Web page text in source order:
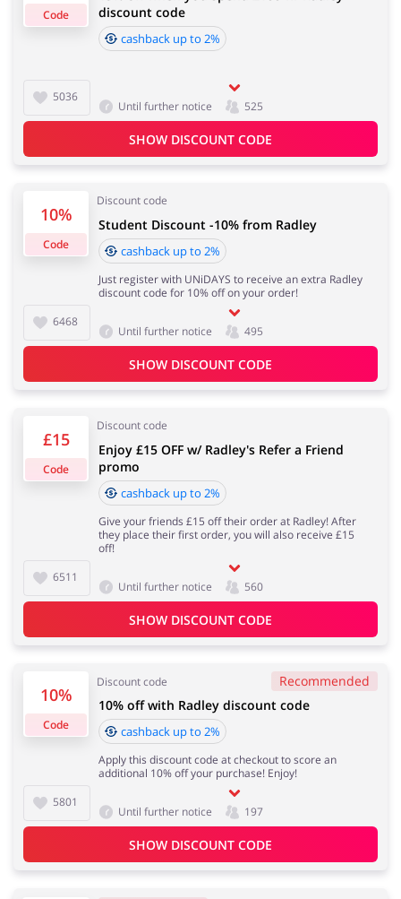
Department Stores Tourism
Electronics & Cars Chemists & Cosmetics
Footwear
Services Kids
90 days.
Code
5036
discount code
cashback up to 2%
Until further notice 525
SHOW DISCOUNT CODE
10%
Code
Discount code
6468
Student Discount -10% from Radley
cashback up to 2%
Just register with UNiDAYS to receive an extra Radley
discount code for 10% off on your order!
Until further notice 495
SHOW DISCOUNT CODE
£15
Code
Discount code
6511
Enjoy £15 OFF w/ Radley's Refer a Friend
promo
cashback up to 2%
Give your friends £15 off their order at Radley! After
they place their first order, you will also receive £15
off!
Until further notice 560
SHOW DISCOUNT CODE
10%
Code
Discount code Recommended
5801
10% off with Radley discount code
cashback up to 2%
Apply this discount code at checkout to score an
additional 10% off your purchase! Enjoy!
Until further notice 197
SHOW DISCOUNT CODE